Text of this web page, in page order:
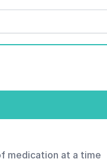
medication at a time